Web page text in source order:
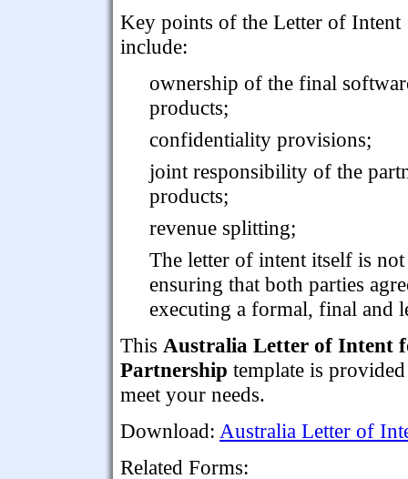
Key points of the Letter of Intent
include:
ownership of the final
products;
confidentiality provisions;
joint responsibility of the
products;
revenue splitting;
The letter of intent itself is
ensuring that both parties
executing a formal, final and
This Australia Letter of Intent
Partnership template is
meet your needs.
Download: Australia Letter of
Related Forms: